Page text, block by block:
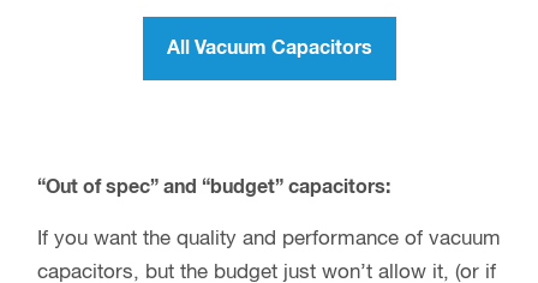
All Vacuum Capacitors
“Out of spec” and “budget” capacitors:
If you want the quality and performance of vacuum
capacitors, but the budget just won’t allow it, (or if